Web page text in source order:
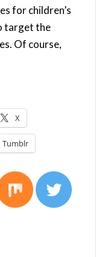
for children’s
target the
Of course,
X
Tumblr